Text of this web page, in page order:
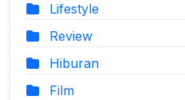
Lifestyle
Review
Hiburan
Film